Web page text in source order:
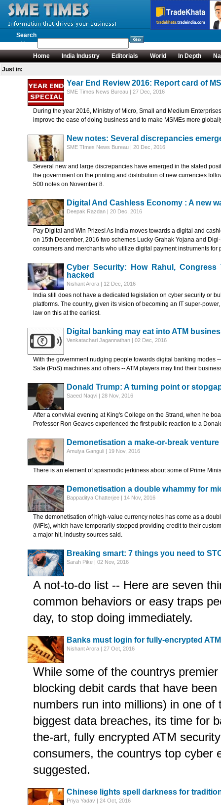
Search
News
Home
India Industry Editorials World In Depth
Just in:
Year End Review 2016: Report card of
SME Times News Bureau | 27 Dec, 2016
During the year 2016, Ministry of Micro, Small and Medium
improve the ease of doing business and to make MSMEs more
New notes: Several discrepancies
SME TImes News Bureau | 20 Dec, 2016
Several new and large discrepancies have emerged in the stated
the government on the printing and distribution of new currencies
500 notes on November 8.
Digital And Cashless Economy : A new
Deepak Razdan | 20 Dec, 2016
Pay Digital and Win Prizes! As India moves towards a digital and
on 15th December, 2016 two schemes Lucky Grahak Yojana and
consumers and merchants who utilize digital payment instruments
Cyber Security: How Rahul,
hacked
Nishant Arora | 12 Dec, 2016
India still does not have a dedicated legislation on cyber security or
platforms. The country, given its vision of becoming an IT super-
law on this at the earliest.
Digital banking may eat into ATM
Venkatachari Jagannathan | 02 Dec, 2016
With the government nudging people towards digital banking modes
Sale (PoS) machines and others -- ATM players may find their
Donald Trump: A turning point or
Saeed Naqvi | 28 Nov, 2016
After a convivial evening at King's College on the Strand, when he
Professor Ron Geaves experienced the first public reaction to a
Demonetisation a make-or-break
Amulya Ganguli | 19 Nov, 2016
There is an element of spasmodic jerkiness about some of Prime
Demonetisation a double whammy for
Bappaditya Chatterjee | 14 Nov, 2016
The demonetisation of high-value currency notes has come as a
(MFIs), which have temporarily stopped providing credit to their
a major hit, industry sources said.
Breaking smart: 7 things you need to
Sarah Pike | 02 Nov, 2016
A not-to-do list -- Here are seven
common behaviors or easy traps
day, to stop doing immediately.
Banks must login for fully-encrypted
Nishant Arora | 27 Oct, 2016
While some of the countrys
blocking debit cards that have
numbers run into millions) in one of
biggest data breaches, its time for
the-art, fully encrypted ATM
consumers, the countrys top cyber
suggested.
Chinese lights spell darkness for
Priya Yadav | 24 Oct, 2016